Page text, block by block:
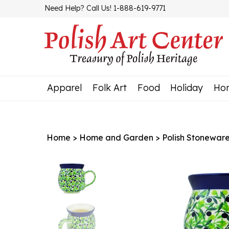
Need Help? Call Us! 1-888-619-9771
Apparel Folk Art Food Holiday
Home > Home and Garden > Polish